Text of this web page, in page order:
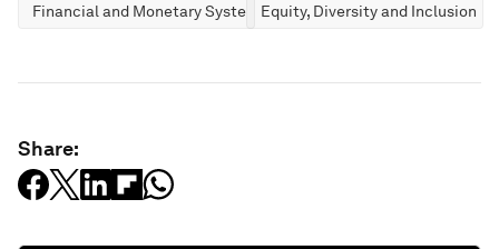
Financial and Monetary SystemsEquity, Diversity and Inclusion
Share: